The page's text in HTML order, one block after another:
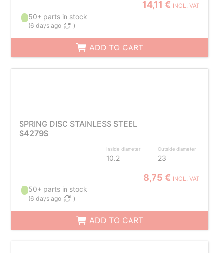
14,11 € INCL. VAT
50+ parts in stock
(6 days ago )
ADD TO CART
SPRING DISC STAINLESS STEEL
S4279S
Inside diameter
10.2
Outside diameter
23
8,75 € INCL. VAT
50+ parts in stock
(6 days ago )
ADD TO CART